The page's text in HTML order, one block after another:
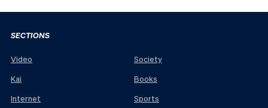
SECTIONS
Video
Kai
Internet
Society
Books
Sports